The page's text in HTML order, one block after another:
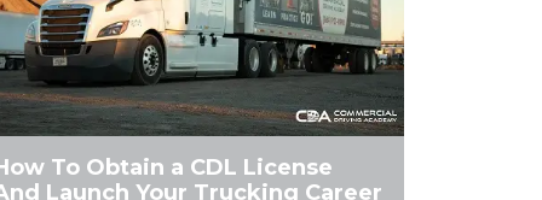
To Obtain a CDL License
Launch Your Trucking Career